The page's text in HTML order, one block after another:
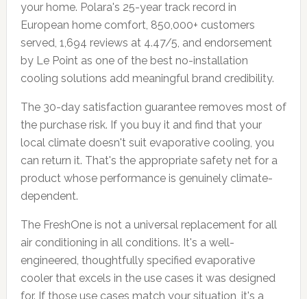
your home. Polara's 25-year track record in
European home comfort, 850,000+ customers
served, 1,694 reviews at 4.47/5, and endorsement
by Le Point as one of the best no-installation
cooling solutions add meaningful brand credibility.
The 30-day satisfaction guarantee removes most of
the purchase risk. If you buy it and find that your
local climate doesn't suit evaporative cooling, you
can return it. That's the appropriate safety net for a
product whose performance is genuinely climate-
dependent.
The FreshOne is not a universal replacement for all
air conditioning in all conditions. It's a well-
engineered, thoughtfully specified evaporative
cooler that excels in the use cases it was designed
for. If those use cases match your situation, it's a